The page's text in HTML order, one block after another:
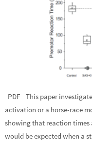
PDF This paper
activation or a horse-race
showing that reaction times
would be expected when a